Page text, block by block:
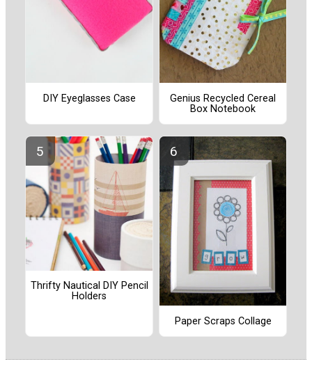
DIY Eyeglasses Case
Genius Recycled Cereal
Box Notebook
Thrifty Nautical DIY Pencil
Holders
Paper Scraps Collage